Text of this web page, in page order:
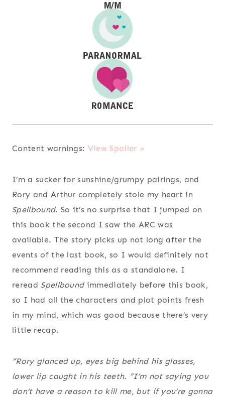
Content warnings: View Spoiler »
I’m a sucker for sunshine/grumpy pairings, and
Rory and Arthur completely stole my heart in
Spellbound. So it’s no surprise that I jumped on
this book the second I saw the ARC was
available. The story picks up not long after the
events of the last book, so I would definitely not
recommend reading this as a standalone. I
reread Spellboundimmediately before this book,
so I had all the characters and plot points fresh
in my mind, which was good because there’s very
little recap.
“Rory glanced up, eyes big behind his glasses,
lower lip caught in his teeth. “I’m not saying you
don’t have a reason to kill me, but if you’re gonna